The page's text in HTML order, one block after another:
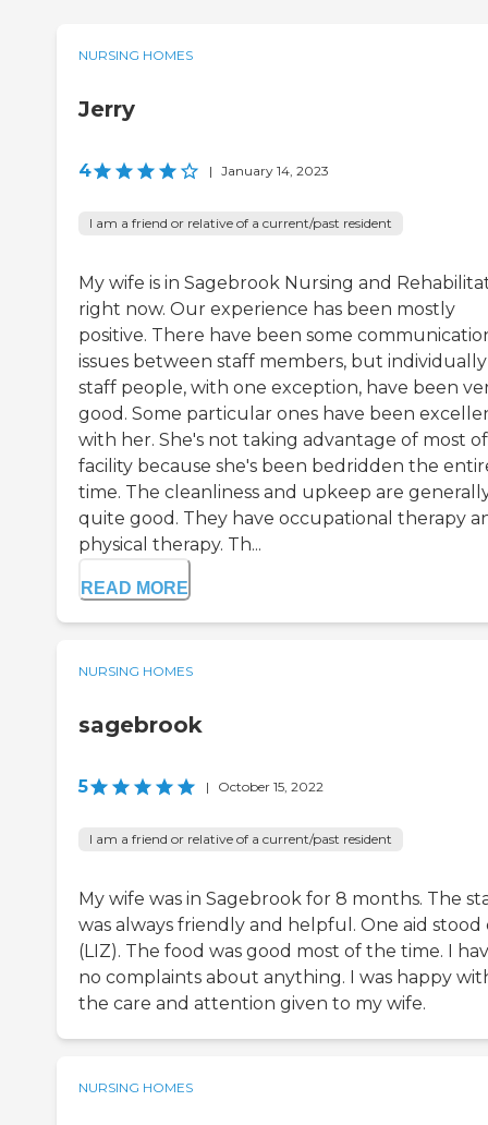
NURSING HOMES
Jerry
4 | January 14, 2023
I am a friend or relative of a current/past resident
My wife is in Sagebrook Nursing and
right now. Our experience has been mostly
positive. There have been some
issues between staff members, but
staff people, with one exception, have been
good. Some particular ones have been
with her. She's not taking advantage of most
facility because she's been bedridden the
time. The cleanliness and upkeep are
quite good. They have occupational therapy
physical therapy. Th...
READ MORE
NURSING HOMES
sagebrook
5 | October 15, 2022
I am a friend or relative of a current/past resident
My wife was in Sagebrook for 8 months. The
was always friendly and helpful. One aid
(LIZ). The food was good most of the time. I
no complaints about anything. I was happy
the care and attention given to my wife.
NURSING HOMES